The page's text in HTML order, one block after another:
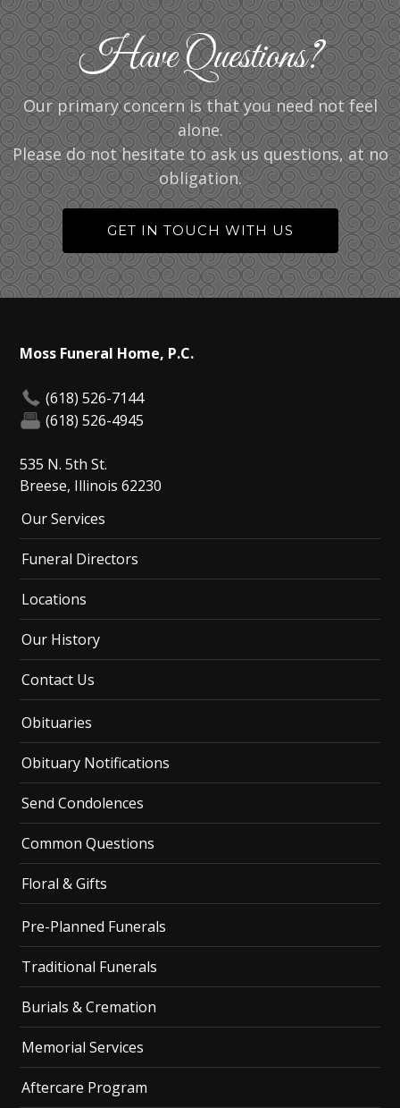
Have Questions?
Our primary concern is that you need not feel
alone.
Please do not hesitate to ask us questions, at no
obligation.
GET IN TOUCH WITH US
Moss Funeral Home, P.C.
(618) 526-7144
(618) 526-4945
535 N. 5th St.
Breese, Illinois 62230
Our Services
Funeral Directors
Locations
Our History
Contact Us
Obituaries
Obituary Notifications
Send Condolences
Common Questions
Floral & Gifts
Pre-Planned Funerals
Traditional Funerals
Burials & Cremation
Memorial Services
Aftercare Program